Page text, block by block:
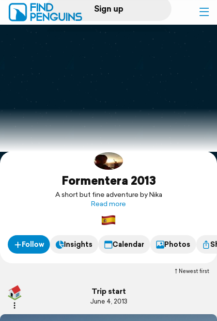
Sign up
Log in
Print a book
Flyover video
Explore
SupportFormentera 2013
A short but fine adventure by Nika
Read more
Follow Insights Calendar Photos
Newest first
Trip start
June 4, 2013